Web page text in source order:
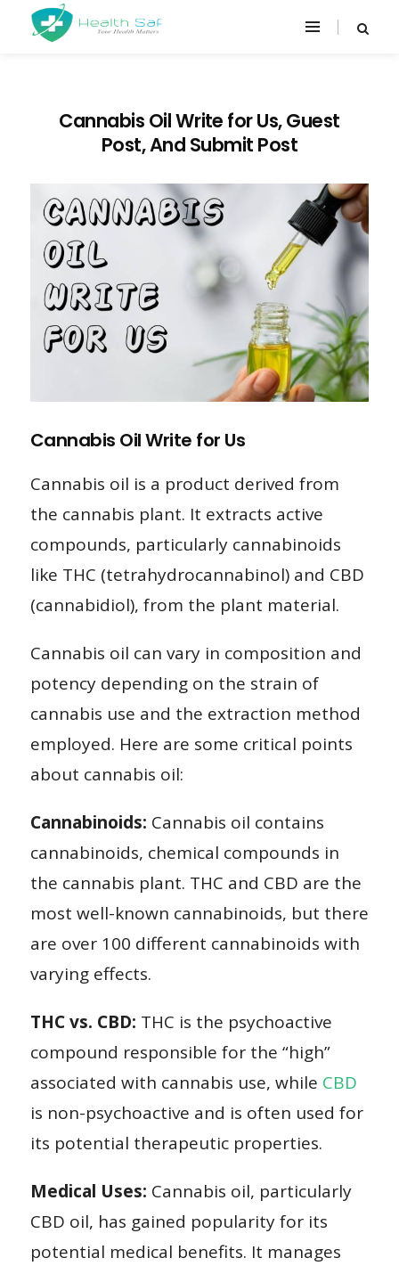
Cannabis Oil Write for Us, Guest
Post, And Submit Post
Cannabis Oil Write for Us
Cannabis oil is a product derived from
the cannabis plant. It extracts active
compounds, particularly cannabinoids
like THC (tetrahydrocannabinol) and CBD
(cannabidiol), from the plant material.
Cannabis oil can vary in composition and
potency depending on the strain of
cannabis use and the extraction method
employed. Here are some critical points
about cannabis oil:
Cannabinoids: Cannabis oil contains
cannabinoids, chemical compounds in
the cannabis plant. THC and CBD are the
most well-known cannabinoids, but there
are over 100 different cannabinoids with
varying effects.
THC vs. CBD: THC is the psychoactive
compound responsible for the “high”
associated with cannabis use, while CBD
is non-psychoactive and is often used for
its potential therapeutic properties.
Medical Uses: Cannabis oil, particularly
CBD oil, has gained popularity for its
potential medical benefits. It manages